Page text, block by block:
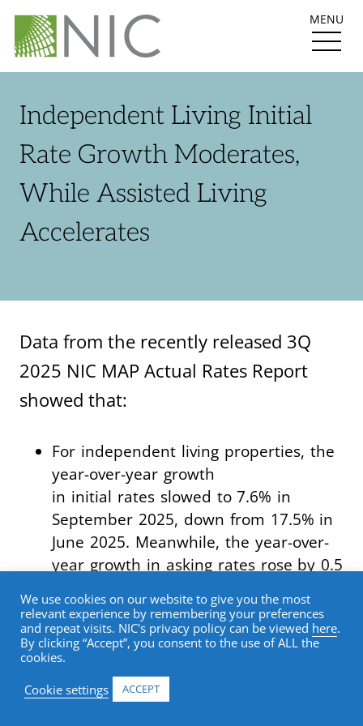
MENU
Independent Living Initial
Rate Growth Moderates,
While Assisted Living
Accelerates
Data from the recently released 3Q
2025 NIC MAP Actual Rates Report
showed that:
For independent living properties, the
year-over-year growth
in initial rates slowed to 7.6% in
September 2025, down from 17.5% in
June 2025. Meanwhile, the year-over-
year growth in asking rates rose by 0.5
September 2025.
For assisted living properties, year-
over-year rate growth accelerated
across all rate categories in
We use cookies on our website to give you the most
relevant experience by remembering your preferences
and repeat visits. NIC's privacy policy can be viewed here.
By clicking “Accept”, you consent to the use of ALL the
cookies.
Cookie settings
ACCEPT